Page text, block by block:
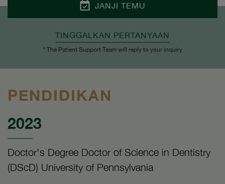
JANJI TEMU
TINGGALKAN PERTANYAAN
* The Patient Support Team will reply to your inquiry
PENDIDIKAN
2023
Doctor's Degree Doctor of Science in Dentistry
(DScD) University of Pennsylvania